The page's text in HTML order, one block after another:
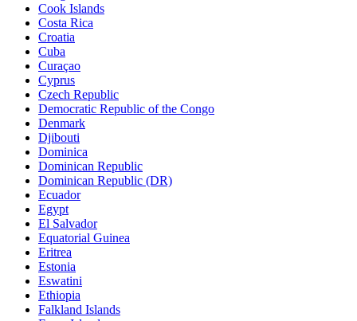
Cook Islands
Costa Rica
Croatia
Cuba
Curaçao
Cyprus
Czech Republic
Democratic Republic of the Congo
Denmark
Djibouti
Dominica
Dominican Republic
Dominican Republic (DR)
Ecuador
Egypt
El Salvador
Equatorial Guinea
Eritrea
Estonia
Eswatini
Ethiopia
Falkland Islands